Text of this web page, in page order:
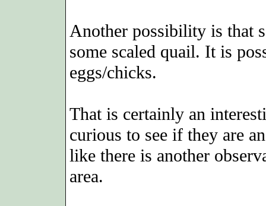
Another possibility is that
some scaled quail. It is
eggs/chicks.
That is certainly an
curious to see if they are
like there is another
area.